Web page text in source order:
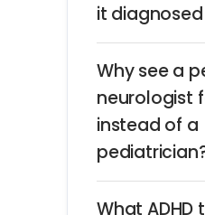
it
Why see a
neurologist
instead of a
What